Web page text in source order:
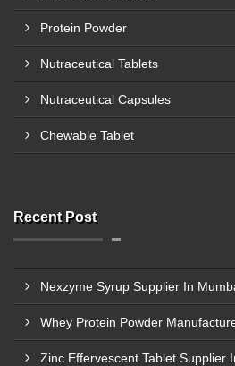
Protein Powder
Nutraceutical Tablets
Nutraceutical Capsules
Chewable Tablet
Recent Post
Nexzyme Syrup Supplier In
Whey Protein Powder
Zinc Effervescent Tablet Supplier